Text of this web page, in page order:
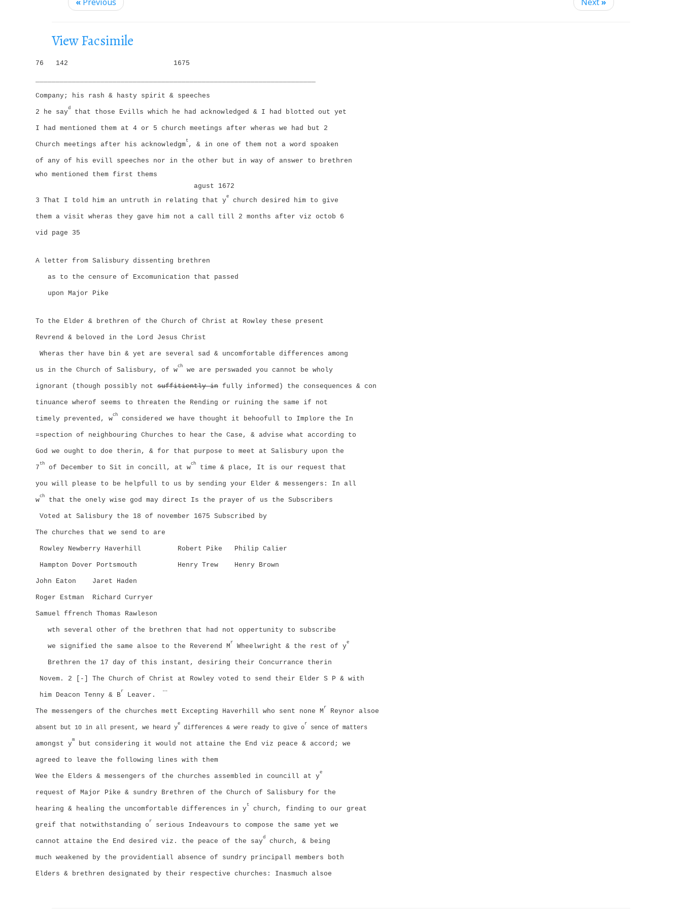
t
n
« Previous Next»
View Facsimile
76 142 1675
Company; his rash & hasty spirit & speeches
2 he say
d
that those Evills which he had acknowledged & I had blotted out yet
I had mentioned them at 4 or 5 church meetings after wheras we had but 2
Church meetings after his acknowledgm
t
, & in one of them not a word spoaken
of any of his evill speeches nor in the other but in way of answer to brethren
who mentioned them first thems
agust 1672
3 That I told him an untruth in relating that y
e
church desired him to give
them a visit wheras they gave him not a call till 2 months after viz octob 6
vid page 35
A letter from Salisbury dissenting brethren
as to the censure of Excomunication that passed
upon Major Pike
To the Elder & brethren of the Church of Christ at Rowley these present
Revrend & beloved in the Lord Jesus Christ
Wheras ther have bin & yet are several sad & uncomfortable differences among
us in the Church of Salisbury, of w
ch
we are perswaded you cannot be wholy
ignorant (though possibly not suffitiently in fully informed) the consequences & con
tinuance wherof seems to threaten the Rending or ruining the same if not
timely prevented, w
ch
considered we have thought it behoofull to Implore the In
=spection of neighbouring Churches to hear the Case, & advise what according to
God we ought to doe therin, & for that purpose to meet at Salisbury upon the
7
th
of December to Sit in concill, at w
ch
time & place, It is our request that
you will please to be helpfull to us by sending your Elder & messengers: In all
w
ch
that the onely wise god may direct Is the prayer of us the Subscribers
Voted at Salisbury the 18 of november 1675 Subscribed by
The churches that we send to are
Rowley Newberry Haverhill Robert Pike Philip Calier
Hampton Dover Portsmouth Henry Trew Henry Brown
John Eaton Jaret Haden
Roger Estman Richard Curryer
Samuel ffrench Thomas Rawleson
wth several other of the brethren that had not oppertunity to subscribe
we signified the same alsoe to the Reverend M
r
Wheelwright & the rest of y
e
Brethren the 17 day of this instant, desiring their Concurrance therin
Novem. 2 [-] The Church of Christ at Rowley voted to send their Elder S P & with
him Deacon Tenny & B
r
Leaver.
––
The messengers of the churches mett Excepting Haverhill who sent none M
r
Reynor alsoe
absent but 10 in all present, we heard y
e
differences & were ready to give o
r
sence of matters
amongst y
m
but considering it would not attaine the End viz peace & accord; we
agreed to leave the following lines with them
Wee the Elders & messengers of the churches assembled in councill at y
e
request of Major Pike & sundry Brethren of the Church of Salisbury for the
hearing & healing the uncomfortable differences in y
t
church, finding to our great
greif that notwithstanding o
r
serious Indeavours to compose the same yet we
cannot attaine the End desired viz. the peace of the say
d
church, & being
much weakened by the providentiall absence of sundry principall members both
Elders & brethren designated by their respective churches: Inasmuch alsoe